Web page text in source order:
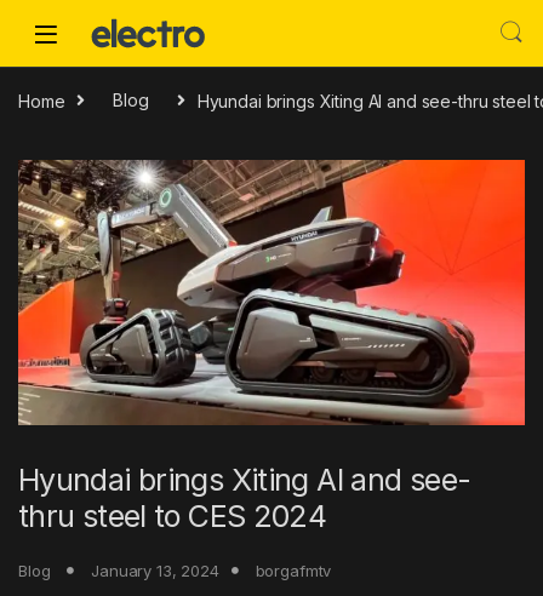
Home Blog Hyundai brings Xiting AI and see-thru steel
Hyundai brings Xiting AI and see-
thru steel to CES 2024
Blog January 13, 2024 borgafmtv